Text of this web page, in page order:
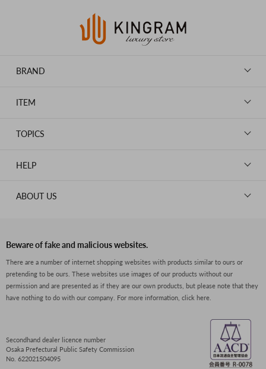
BRAND
HERMES
OMEGA
PRADA
GUCCI
FENDI
BVLGARI
CELINE
LOEWE
ITEM
GOODS
JEWELRY
TOPICS
HELP
FAQs
Size Guide
ABOUT US
Privacy Policy
Return Policy
Shipping Policy
Beware of fake and malicious websites.
There are a number of internet shopping websites with products similar to ours or
pretending to be ours. These websites use images of our products without our
permission and are presented as if they are our own products, but please note that they
have nothing to do with our company. For more information, click here.
Secondhand dealer licence number
Osaka Prefectural Public Safety Commission
No. 622021504095